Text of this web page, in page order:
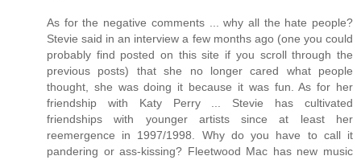
As for the negative comments ... why all the hate people?
Stevie said in an interview a few months ago (one you could
probably find posted on this site if you scroll through the
previous posts) that she no longer cared what people
thought, she was doing it because it was fun. As for her
friendship with Katy Perry ... Stevie has cultivated
friendships with younger artists since at least her
reemergence in 1997/1998. Why do you have to call it
pandering or ass-kissing? Fleetwood Mac has new music